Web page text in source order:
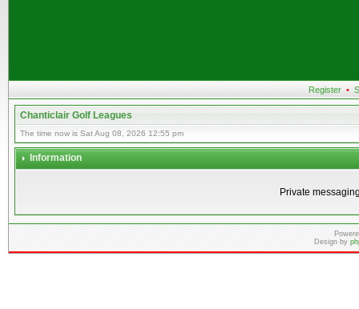
Register •
Chanticlair Golf Leagues
The time now is Sat Aug 08, 2026 12:55 pm
Information
Private
Design by